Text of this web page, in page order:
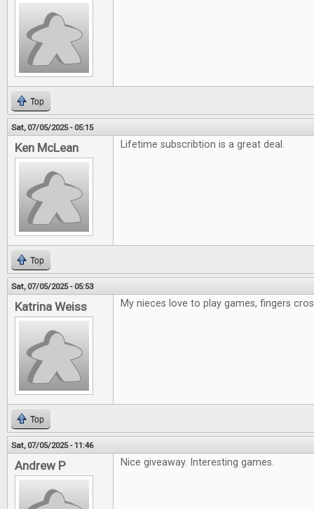
Top
Sat, 07/05/2025 - 05:15
Ken McLean Lifetime subscribtion is a great deal.
Top
Sat, 07/05/2025 - 05:53
Katrina Weiss My nieces love to play games, fingers
Top
Sat, 07/05/2025 - 11:46
Andrew P Nice giveaway. Interesting games.